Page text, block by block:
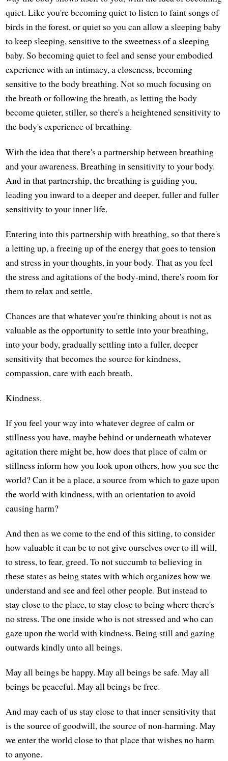
quiet. Like you're becoming quiet to listen to faint songs of
birds in the forest, or quiet so you can allow a sleeping baby
to keep sleeping, sensitive to the sweetness of a sleeping
baby. So becoming quiet to feel and sense your embodied
experience with an intimacy, a closeness, becoming
sensitive to the body breathing. Not so much focusing on
the breath or following the breath, as letting the body
become quieter, stiller, so there's a heightened sensitivity to
the body's experience of breathing.
With the idea that there's a partnership between breathing
and your awareness. Breathing in sensitivity to your body.
And in that partnership, the breathing is guiding you,
leading you inward to a deeper and deeper, fuller and fuller
sensitivity to your inner life.
Entering into this partnership with breathing, so that there's
a letting up, a freeing up of the energy that goes to tension
and stress in your thoughts, in your body. That as you feel
the stress and agitations of the body-mind, there's room for
them to relax and settle.
Chances are that whatever you're thinking about is not as
valuable as the opportunity to settle into your breathing,
into your body, gradually settling into a fuller, deeper
sensitivity that becomes the source for kindness,
compassion, care with each breath.
Kindness.
If you feel your way into whatever degree of calm or
stillness you have, maybe behind or underneath whatever
agitation there might be, how does that place of calm or
stillness inform how you look upon others, how you see the
world? Can it be a place, a source from which to gaze upon
the world with kindness, with an orientation to avoid
causing harm?
And then as we come to the end of this sitting, to consider
how valuable it can be to not give ourselves over to ill will,
to stress, to fear, greed. To not succumb to believing in
these states as being states with which organizes how we
understand and see and feel other people. But instead to
stay close to the place, to stay close to being where there's
no stress. The one inside who is not stressed and who can
gaze upon the world with kindness. Being still and gazing
outwards kindly unto all beings.
May all beings be happy. May all beings be safe. May all
beings be peaceful. May all beings be free.
And may each of us stay close to that inner sensitivity that
is the source of goodwill, the source of non-harming. May
we enter the world close to that place that wishes no harm
to anyone.